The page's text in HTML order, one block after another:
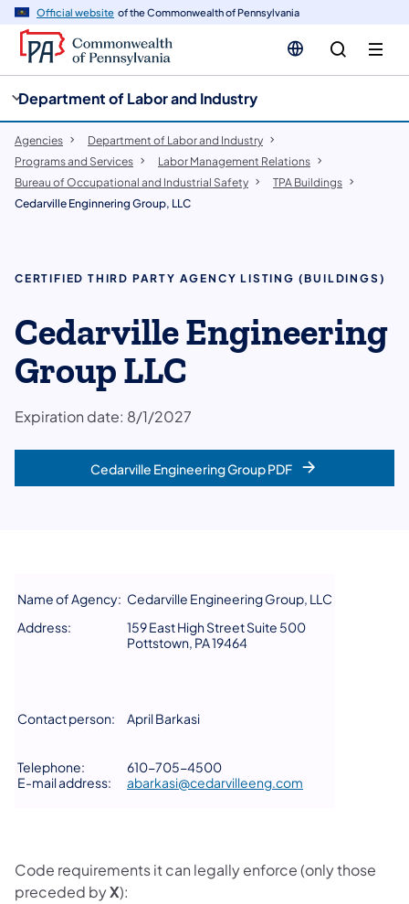
Official website of the Commonwealth of Pennsylvania
Department of Labor and Industry
Agencies
Department of Labor and Industry
Programs and Services
Labor Management Relations
Bureau of Occupational and Industrial Safety
TPA Buildings
Cedarville Enginnering Group, LLC
CERTIFIED THIRD PARTY AGENCY LISTING (BUILDINGS)
Cedarville Engineering
Group LLC
Expiration date: 8/1/2027
Cedarville Engineering Group PDF
Name of Agency:
Address:
Cedarville Engineering Group, LLC
159 East High Street Suite 500
Pottstown, PA 19464
Contact person: April Barkasi
Telephone:
E-mail address:
610-705-4500
abarkasi@cedarvilleeng.com
Code requirements it can legally enforce (only those
preceded byX):